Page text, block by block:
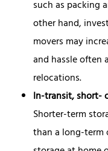
such as packing
other hand,
movers may
and hassle
relocations.
In-transit, short-
Shorter-term
than a long-